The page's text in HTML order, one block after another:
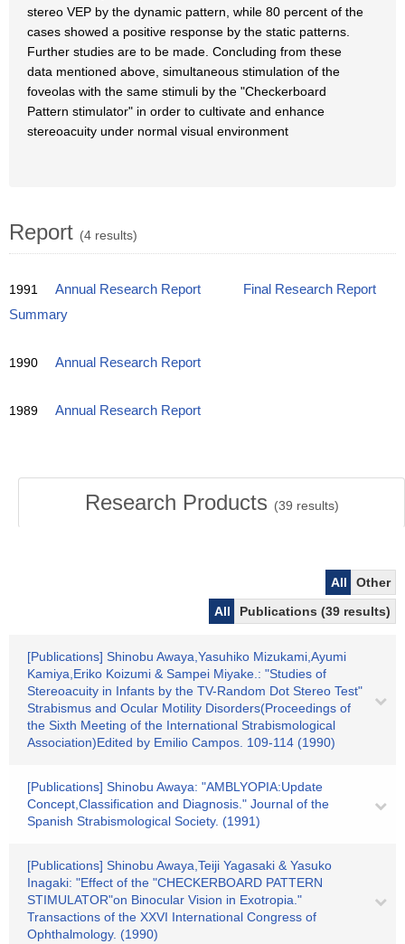
stereo VEP by the dynamic pattern, while 80 percent of the
cases showed a positive response by the static patterns.
Further studies are to be made. Concluding from these
data mentioned above, simultaneous stimulation of the
foveolas with the same stimuli by the "Checkerboard
Pattern stimulator" in order to cultivate and enhance
stereoacuity under normal visual environment
Report (4 results)
1991 Annual Research Report
Final Research Report
Summary
1990 Annual Research Report
1989 Annual Research Report
Research Products (39 results)
All
Other
All
Publications (39 results)
[Publications] Shinobu Awaya,Yasuhiko Mizukami,Ayumi
Kamiya,Eriko Koizumi & Sampei Miyake.: "Studies of
Stereoacuity in Infants by the TV-Random Dot Stereo Test"
Strabismus and Ocular Motility Disorders(Proceedings of
the Sixth Meeting of the International Strabismological
Association)Edited by Emilio Campos. 109-114 (1990)
[Publications] Shinobu Awaya: "AMBLYOPIA:Update
Concept,Classification and Diagnosis." Journal of the
Spanish Strabismological Society. (1991)
[Publications] Shinobu Awaya,Teiji Yagasaki & Yasuko
Inagaki: "Effect of the "CHECKERBOARD PATTERN
STIMULATOR"on Binocular Vision in Exotropia."
Transactions of the XXVI International Congress of
Ophthalmology. (1990)